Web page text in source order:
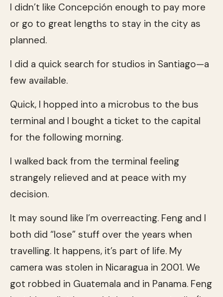
I didn’t like Concepción enough to pay more
or go to great lengths to stay in the city as
planned.
I did a quick search for studios in Santiago—a
few available.
Quick, I hopped into a microbus to the bus
terminal and I bought a ticket to the capital
for the following morning.
I walked back from the terminal feeling
strangely relieved and at peace with my
decision.
It may sound like I’m overreacting. Feng and I
both did “lose” stuff over the years when
travelling. It happens, it’s part of life. My
camera was stolen in Nicaragua in 2001. We
got robbed in Guatemala and in Panama. Feng